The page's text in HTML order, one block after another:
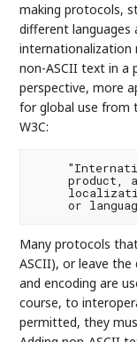
making protocols,
different languages
internationalization
non-ASCII text in a
perspective, more
for global use from
W3C:
product,
Many protocols
ASCII), or leave
and encoding are
course, to
permitted, they